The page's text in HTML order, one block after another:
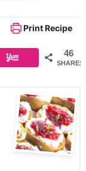
Print Recipe
46
SHARES